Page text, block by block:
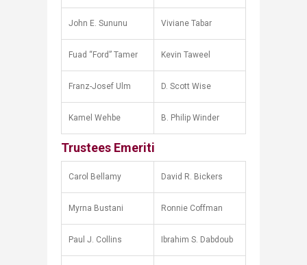
John E. Sununu Viviane Tabar
Fuad “Ford” Tamer Kevin Taweel
Franz-Josef Ulm D. Scott Wise
Kamel Wehbe B. Philip Winder
Trustees Emeriti
Carol Bellamy David R. Bickers
Myrna Bustani Ronnie Coffman
Paul J. Collins Ibrahim S. Dabdoub